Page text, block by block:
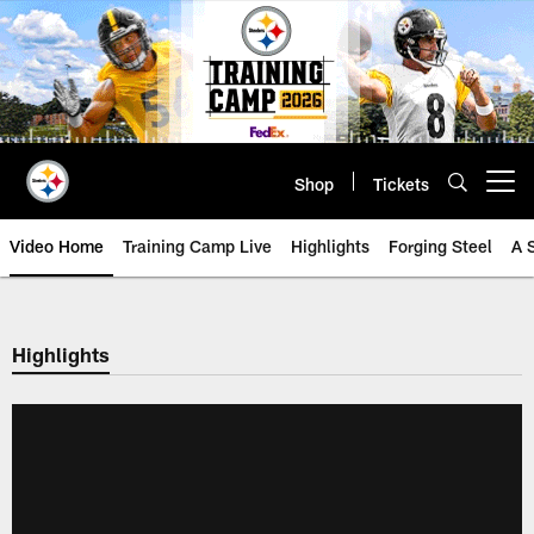
Skip
to
main
content
Shop Tickets
Video Home Training Camp Live Highlights Forging Steel A
Highlights